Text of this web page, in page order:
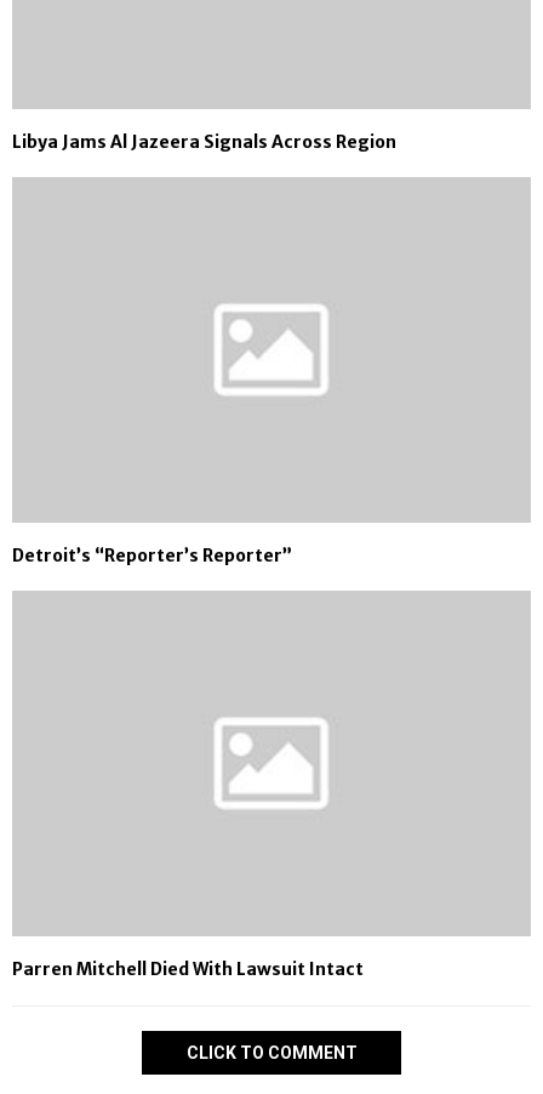
Libya Jams Al Jazeera Signals Across Region
Detroit’s “Reporter’s Reporter”
Parren Mitchell Died With Lawsuit Intact
CLICK TO COMMENT